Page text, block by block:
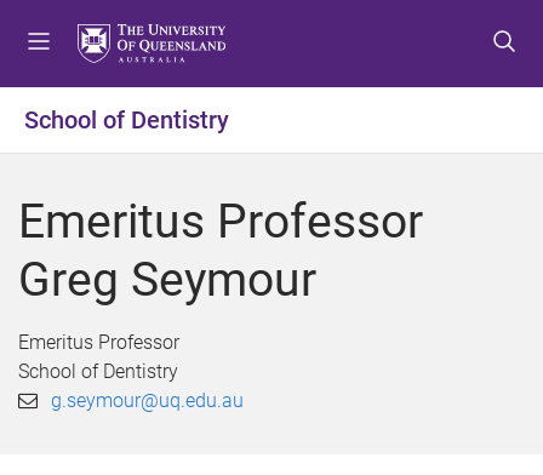
o
e
u
o
o
t
o
o
t
School of Dentistry
Emeritus Professor
Greg Seymour
Emeritus Professor
School of Dentistry
g.seymour@uq.edu.au